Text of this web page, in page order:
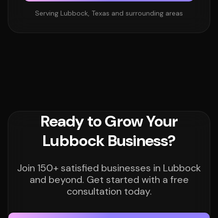
Serving Lubbock, Texas and surrounding areas
Ready to Grow Your
Lubbock Business?
Join 150+ satisfied businesses in Lubbock
and beyond. Get started with a free
consultation today.